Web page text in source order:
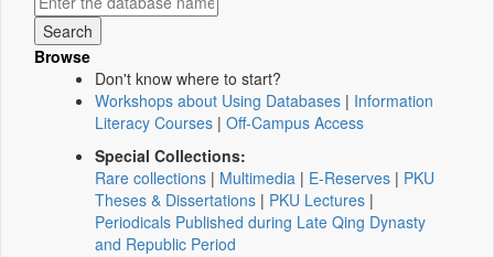
Browse
Don't know where to start?
Workshops about Using Databases | Information
Literacy Courses | Off-Campus Access
Special Collections:
Rare collections | Multimedia | E-Reserves | PKU
Theses & Dissertations | PKU Lectures |
Periodicals Published during Late Qing Dynasty
and Republic Period